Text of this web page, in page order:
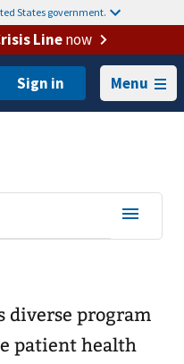
States government.
Linenow
Menu
diverse program
patient health